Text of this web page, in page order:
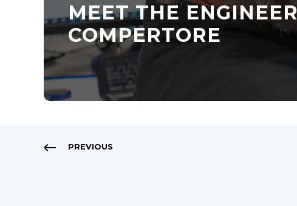
MEET THE
COMPERTORE
PREVIOUS